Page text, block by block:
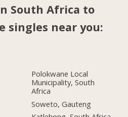
South Africa to
singles near you:
Polokwane Local
Municipality, South
Africa
Soweto, Gauteng